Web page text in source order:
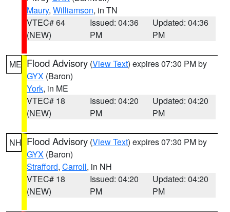
Maury, Williamson, in TN
VTEC# 64
(NEW)
Issued: 04:36
PM
Updated: 04:36
PM
ME Flood Advisory (View Text) expires 07:30 PM by
GYX (Baron)
York, in ME
VTEC# 18
(NEW)
Issued: 04:20
PM
Updated: 04:20
PM
NH Flood Advisory (View Text) expires 07:30 PM by
GYX (Baron)
Strafford, Carroll, in NH
VTEC# 18
(NEW)
Issued: 04:20
PM
Updated: 04:20
PM